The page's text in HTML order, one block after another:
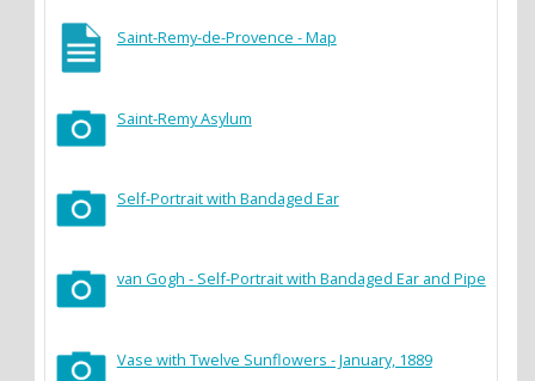
Saint-Remy-de-Provence - Map
Saint-Remy Asylum
Self-Portrait with Bandaged Ear
van Gogh - Self-Portrait with Bandaged Ear and Pipe
Vase with Twelve Sunflowers - January, 1889